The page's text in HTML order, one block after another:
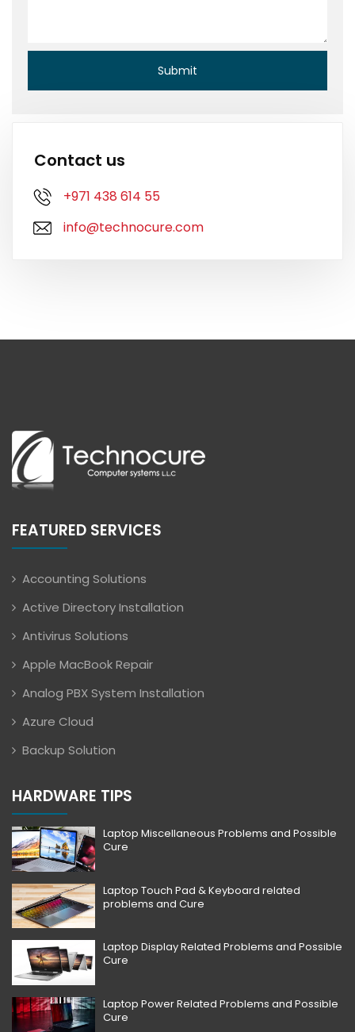
Contact us
+971 438 614 55
info@technocure.com
FEATURED SERVICES
Accounting Solutions
Active Directory Installation
Antivirus Solutions
Apple MacBook Repair
Analog PBX System Installation
Azure Cloud
Backup Solution
HARDWARE TIPS
Laptop Miscellaneous Problems and Possible
Cure
Laptop Touch Pad & Keyboard related
problems and Cure
Laptop Display Related Problems and Possible
Cure
Laptop Power Related Problems and Possible
Cure